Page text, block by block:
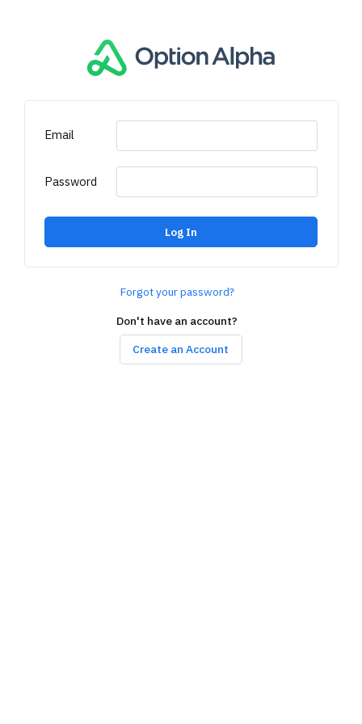
Email
Password
Log In
Forgot your password?
Don't have an account?
Create an Account